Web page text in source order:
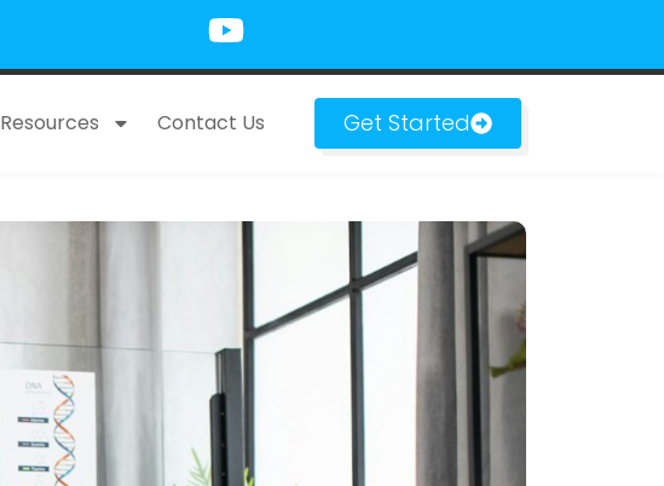
Resources Contact Us Get Started